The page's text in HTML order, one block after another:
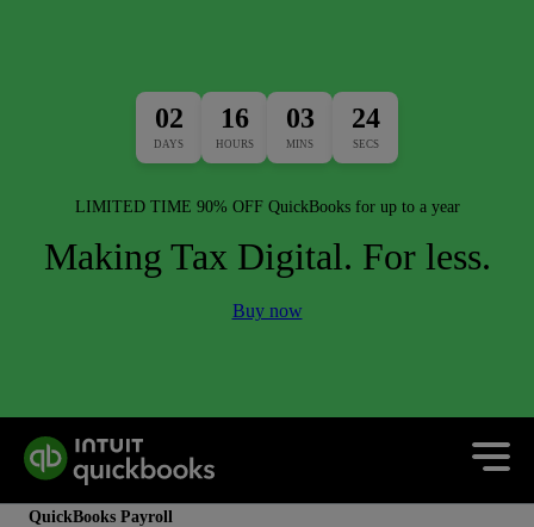
02
DAYS
16
HOURS
03
MINS
24
SECS
LIMITED TIME 90% OFF QuickBooks for up to a year
Making Tax Digital. For less.
Buy now
QuickBooks Payroll